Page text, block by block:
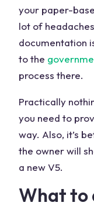
your paper-
lot of
documentation
to the
process there.
Practically
you need to
way. Also, it’s
the owner will
a new V5.
What to